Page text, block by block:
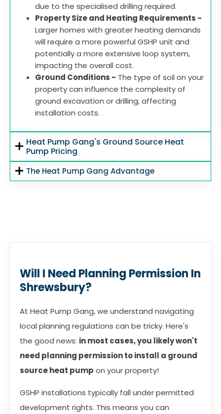
due to the specialised drilling required.
Property Size and Heating Requirements -
Larger homes with greater heating demands
will require a more powerful GSHP unit and
potentially a more extensive loop system,
impacting the overall cost.
Ground Conditions - The type of soil on your
property can influence the complexity of
ground excavation or drilling, affecting
installation costs.
Heat Pump Gang's Ground Source Heat
Pump Pricing
The Heat Pump Gang Advantage
Will I Need Planning Permission In
Shrewsbury?
At Heat Pump Gang, we understand navigating
local planning regulations can be tricky. Here's
the good news: in most cases, you likely won't
need planning permission to install a ground
source heat pump on your property!
GSHP installations typically fall under permitted
development rights. This means you can